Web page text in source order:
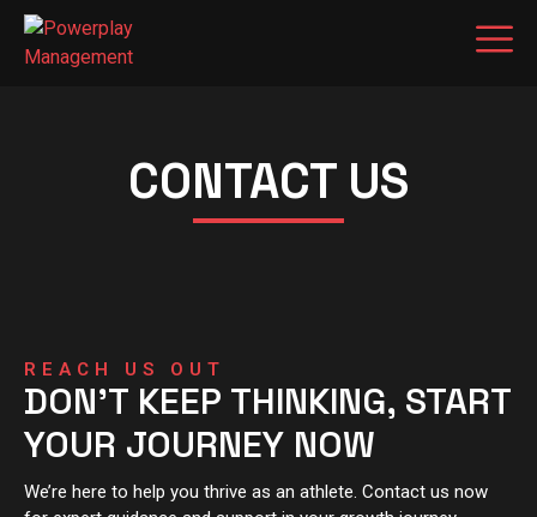
CONTACT US
REACH US OUT
DON'T KEEP THINKING, START
YOUR JOURNEY NOW
We’re here to help you thrive as an athlete. Contact us now